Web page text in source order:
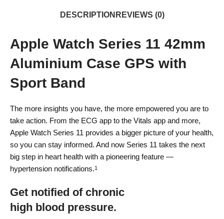
DESCRIPTION REVIEWS (0)
Apple Watch Series 11 42mm
Aluminium Case GPS with
Sport Band
The more insights you have, the more empowered you are to
take action. From the ECG app to the Vitals app and more,
Apple Watch Series 11 provides a bigger picture of your health,
so you can stay informed. And now Series 11 takes the next
big step in heart health with a pioneering feature —
hypertension notifications.1
Get notified of chronic
high blood pressure.